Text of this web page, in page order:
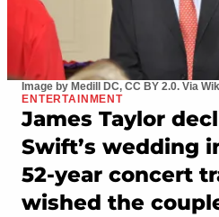
Image by Medill DC, CC BY 2.0. Via
ENTERTAINMENT
James Taylor
Swift’s wedding
52-year concert
wished the